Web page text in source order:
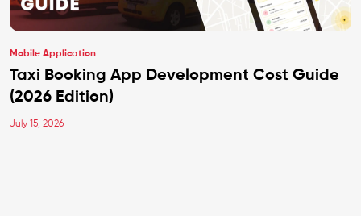
Mobile Application
Taxi Booking App Development Cost Guide
(2026 Edition)
July 15, 2026